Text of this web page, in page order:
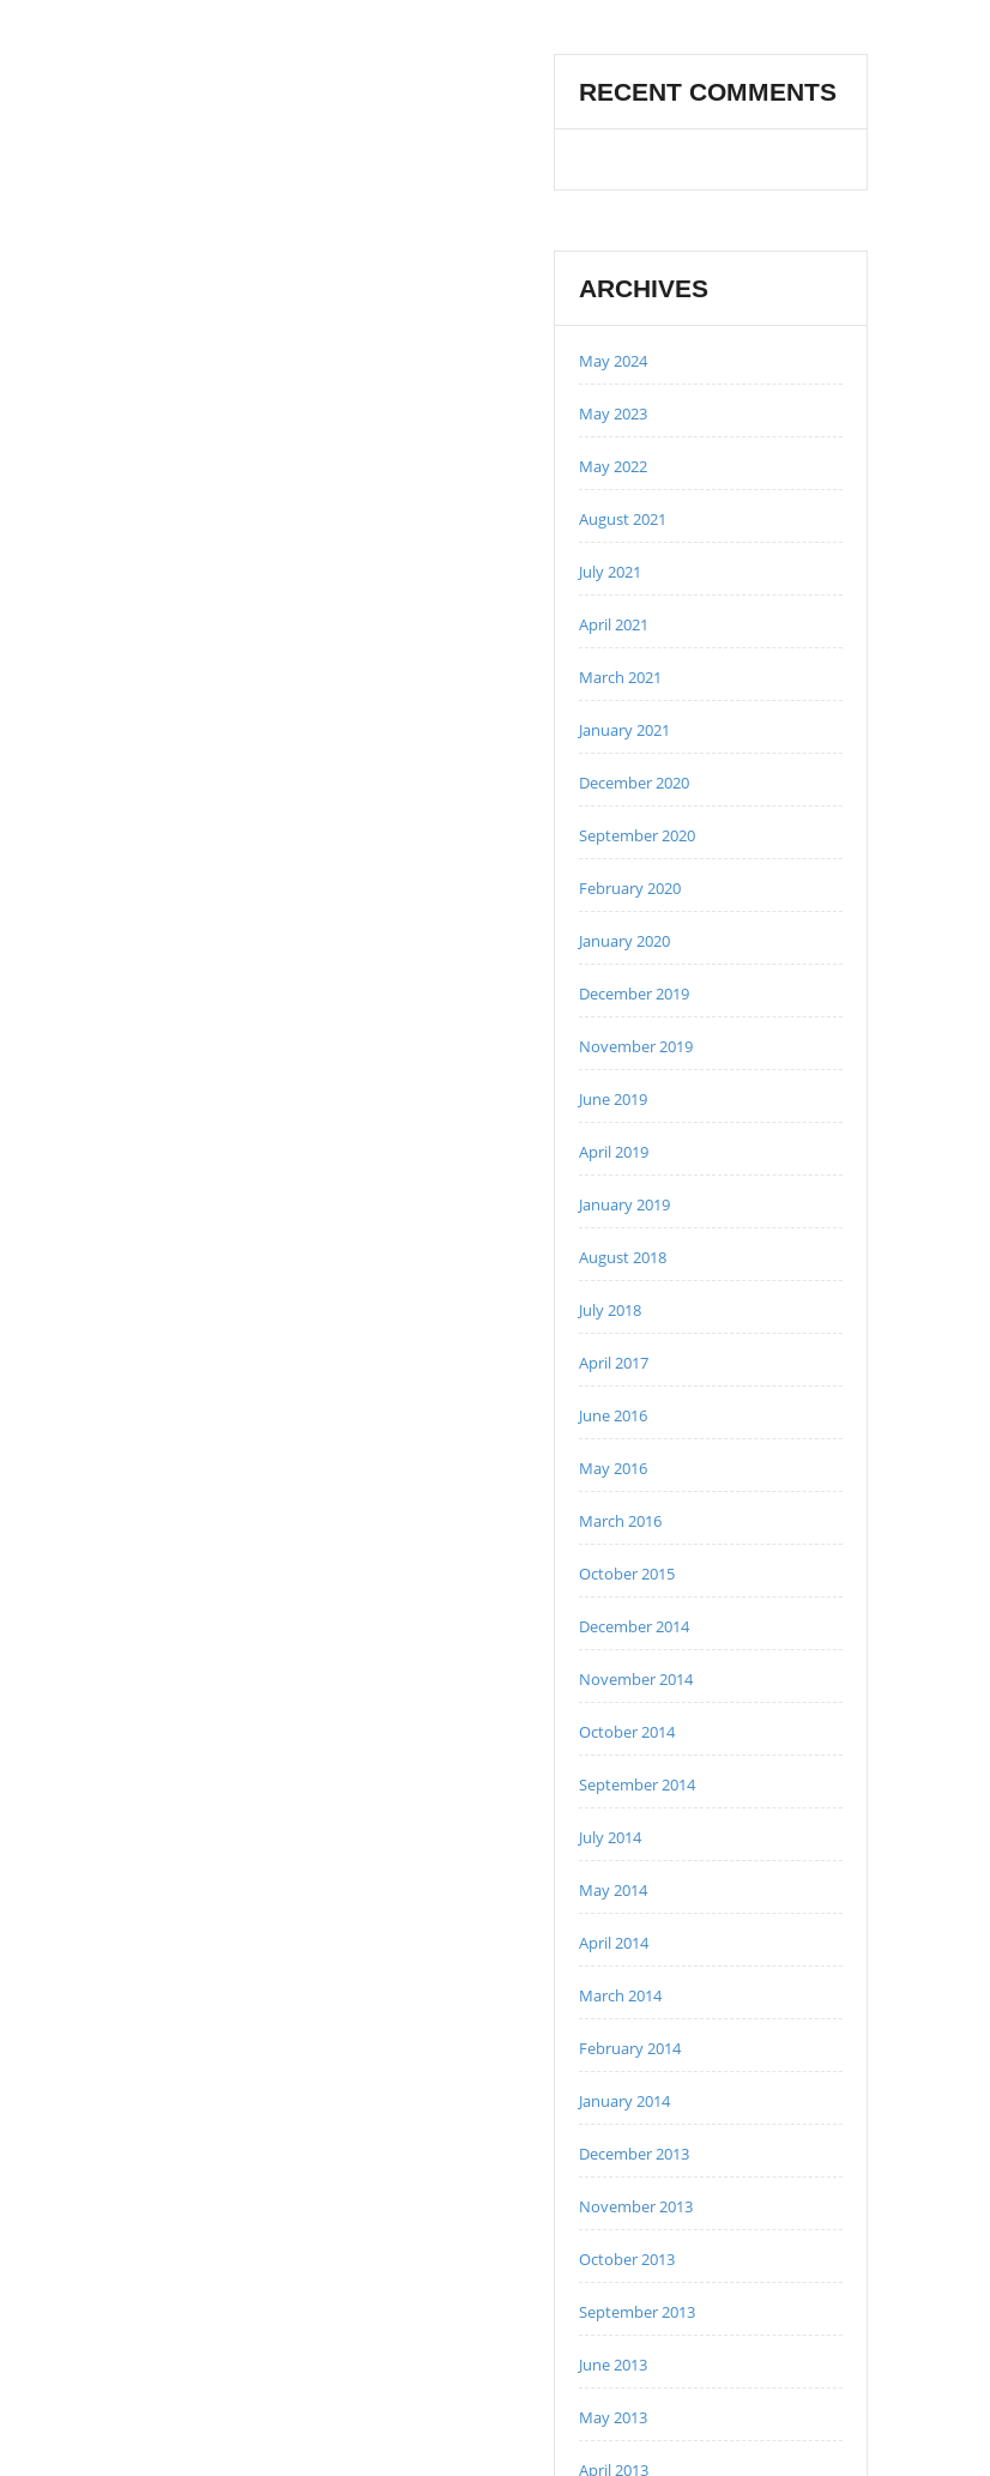
RECENT COMMENTS
ARCHIVES
May 2024
May 2023
May 2022
August 2021
July 2021
April 2021
March 2021
January 2021
December 2020
September 2020
February 2020
January 2020
December 2019
November 2019
June 2019
April 2019
January 2019
August 2018
July 2018
April 2017
June 2016
May 2016
March 2016
October 2015
December 2014
November 2014
October 2014
September 2014
July 2014
May 2014
April 2014
March 2014
February 2014
January 2014
December 2013
November 2013
October 2013
September 2013
June 2013
May 2013
April 2013